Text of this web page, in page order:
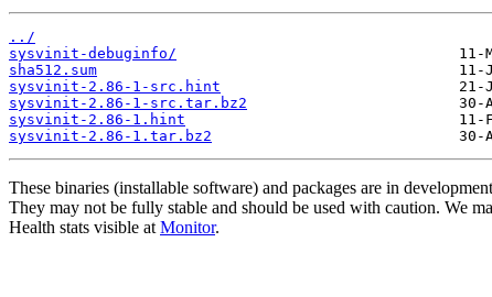
../
sysvinit-debuginfo/
sha512.sum
sysvinit-2.86-1-src.hint
sysvinit-2.86-1-src.tar.bz2
sysvinit-2.86-1.hint
sysvinit-2.86-1.tar.bz2
These binaries (installable software) and packages are in
They may not be fully stable and should be used with caution. We
Health stats visible at Monitor.